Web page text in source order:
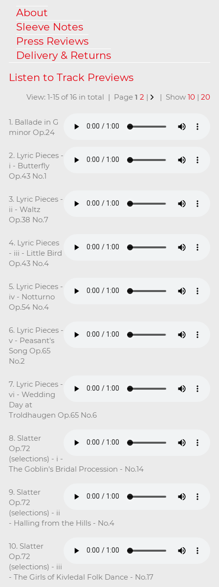
About
Sleeve Notes
Press Reviews
Delivery & Returns
View: 1-15 of 16 in total | Page1 2 | | Show10 |20
1. Ballade in G
minor Op.24
2. Lyric Pieces -
i - Butterfly
Op.43 No.1
3. Lyric Pieces -
ii - Waltz
Op.38 No.7
4. Lyric Pieces
- iii - Little Bird
Op.43 No.4
5. Lyric Pieces -
iv - Notturno
Op.54 No.4
6. Lyric Pieces -
v - Peasant's
Song Op.65
No.2
7. Lyric Pieces -
vi - Wedding
Day at
Troldhaugen Op.65 No.6
8. Slatter
Op.72
(selections) - i -
The Goblin's Bridal Procession - No.14
9. Slatter
Op.72
(selections) - ii
- Halling from the Hills - No.4
10. Slatter
Op.72
(selections) - iii
- The Girls of Kivledal Folk Dance - No.17